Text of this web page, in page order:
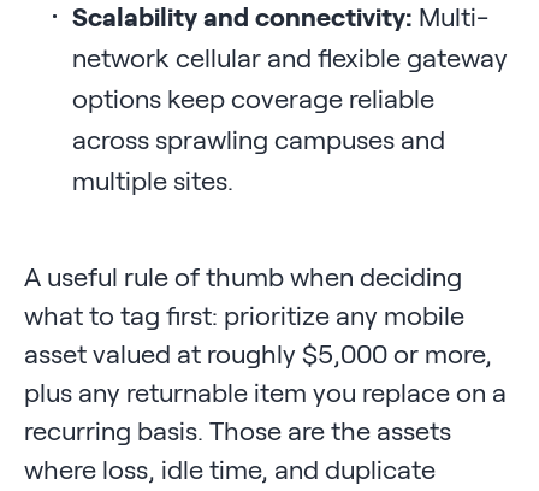
Scalability and connectivity: Multi-
network cellular and flexible gateway
options keep coverage reliable
across sprawling campuses and
multiple sites.
A useful rule of thumb when deciding
what to tag first: prioritize any mobile
asset valued at roughly $5,000 or more,
plus any returnable item you replace on a
recurring basis. Those are the assets
where loss, idle time, and duplicate